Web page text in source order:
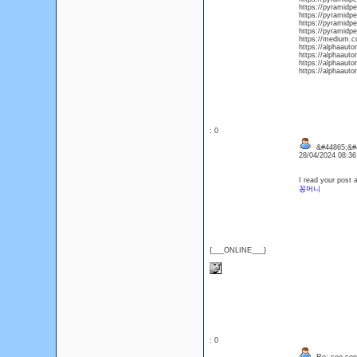
https://
https://
https://
https://
https://
https://
https://
https://
https://
: 0
{___ONLINE___}
28/04/2024
I read your post
꽁머니
: 0